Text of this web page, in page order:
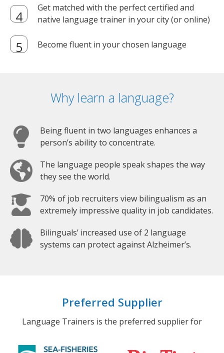
Get matched with the perfect certified and
native language trainer in your city (or online)
Become fluent in your chosen language
Why learn a language?
Being fluent in two languages enhances a
person’s ability to concentrate.
The language people speak shapes the way
they see the world.
70% of job recruiters view bilingualism as an
extremely impressive quality in job candidates.
Bilinguals’ increased use of 2 language
systems can protect against Alzheimer’s.
Preferred Supplier
Language Trainers is the preferred supplier for